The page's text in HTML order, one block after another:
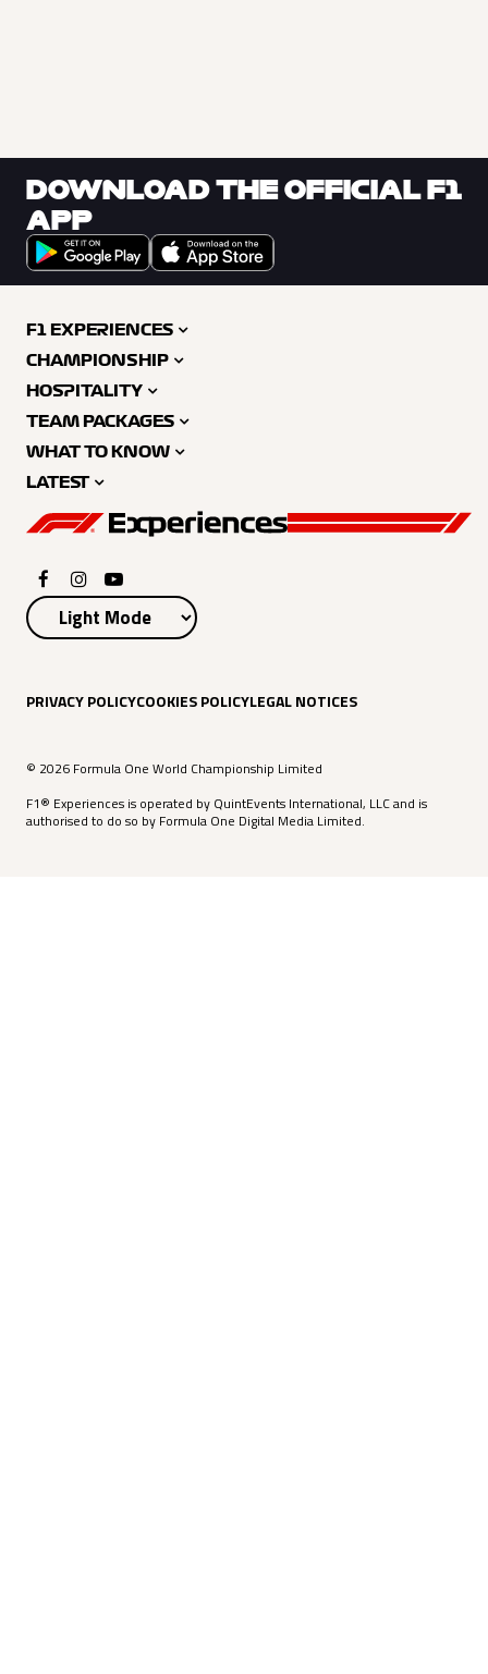
DOWNLOAD THE OFFICIAL F1
APP
F1 EXPERIENCES
CHAMPIONSHIP
HOSPITALITY
TEAM PACKAGES
WHAT TO KNOW
LATEST
PRIVACY POLICYCOOKIES POLICYLEGAL NOTICES
© 2026 Formula One World Championship Limited
F1® Experiences is operated by QuintEvents International, LLC and is
authorised to do so by Formula One Digital Media Limited.